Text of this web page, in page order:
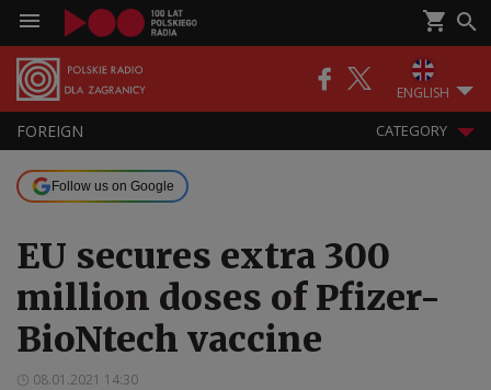
ENGLISH
FOREIGN CATEGORY
Follow us on Google
EU secures extra 300
million doses of Pfizer-
BioNtech vaccine
08.01.2021 14:30